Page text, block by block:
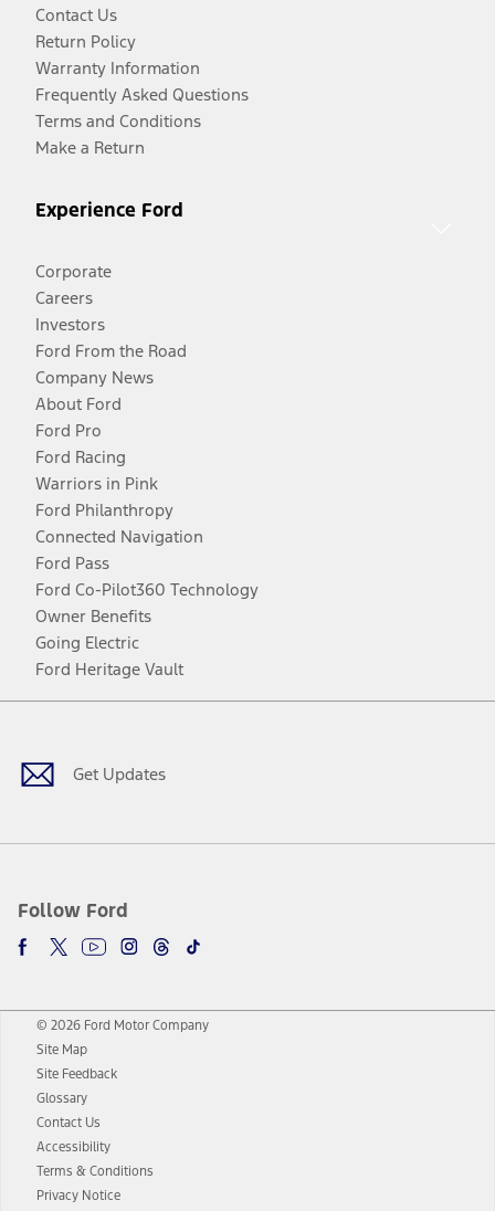
Contact Us
Return Policy
Warranty Information
Frequently Asked Questions
Terms and Conditions
Make a Return
Experience Ford
Corporate
Careers
Investors
Ford From the Road
Company News
About Ford
Ford Pro
Ford Racing
Warriors in Pink
Ford Philanthropy
Connected Navigation
Ford Pass
Ford Co-Pilot360 Technology
Owner Benefits
Going Electric
Ford Heritage Vault
Get Updates
Follow Ford
Facebook
TwitterYoutubeInstagram
Threads
TikTok
© 2026 Ford Motor Company
Site Map
Site Feedback
Glossary
Contact Us
Accessibility
Terms & Conditions
Privacy Notice